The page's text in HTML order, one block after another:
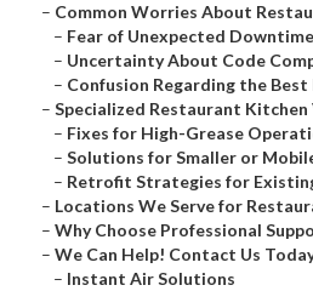
– Common Worries About
– Fear of Unexpected
– Uncertainty About Code
– Confusion Regarding the Best
– Specialized Restaurant Kitchen
– Fixes for High-Grease
– Solutions for Smaller or
– Retrofit Strategies for
– Locations We Serve for
– Why Choose Professional
– We Can Help! Contact Us
– Instant Air Solutions